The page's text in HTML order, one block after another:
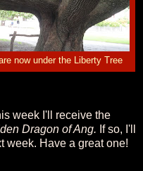
now under the Liberty Tree
week I'll receive the
Dragon of Ang. If so, I'll
week. Have a great one!